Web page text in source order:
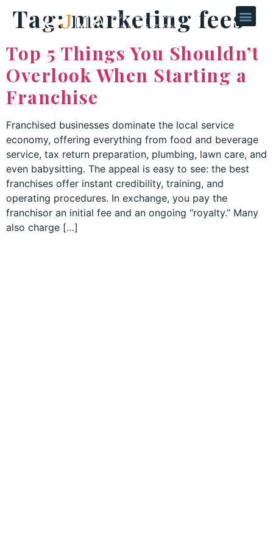
Tag:marketing fees
Top 5 Things You Shouldn’t
Overlook When Starting a
Franchise
Franchised businesses dominate the local service
economy, offering everything from food and beverage
service, tax return preparation, plumbing, lawn care, and
even babysitting. The appeal is easy to see: the best
franchises offer instant credibility, training, and
operating procedures. In exchange, you pay the
franchisor an initial fee and an ongoing “royalty.” Many
also charge […]